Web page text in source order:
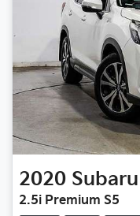
2020 Subaru
2.5i Premium S5